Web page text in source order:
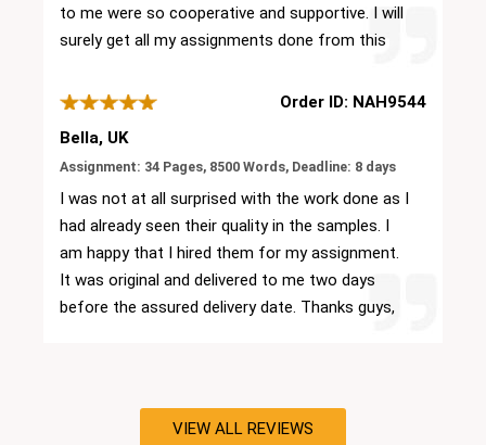
to me were so cooperative and supportive. I will
surely get all my assignments done from this
the best platform for civil assignments!Order ID: NAH9544
Bella, UK
Assignment: 34 Pages, 8500 Words, Deadline: 8 days
I was not at all surprised with the work done as I
had already seen their quality in the samples. I
am happy that I hired them for my assignment.
It was original and delivered to me two days
before the assured delivery date. Thanks guys,
VIEW ALL REVIEWS